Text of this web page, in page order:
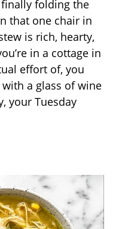
folding the
that one chair in
is rich, hearty,
in a cottage in
effort of, you
a glass of wine
your Tuesday